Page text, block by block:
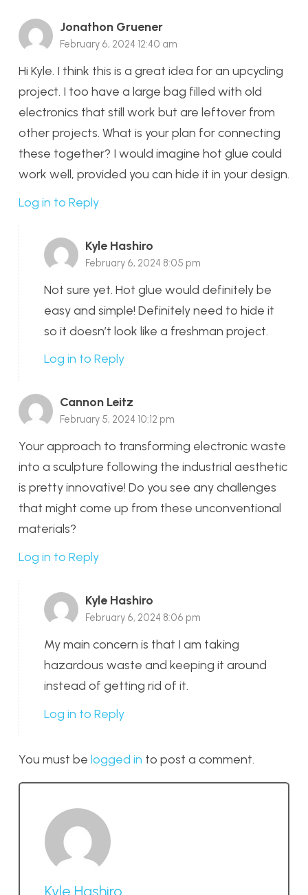
Jonathon Gruener
February 6, 2024 12:40 am
Hi Kyle. I think this is a great idea for an upcycling
project. I too have a large bag filled with old
electronics that still work but are leftover from
other projects. What is your plan for connecting
these together? I would imagine hot glue could
work well, provided you can hide it in your design.
Log in to Reply
Kyle Hashiro
February 6, 2024 8:05 pm
Not sure yet. Hot glue would definitely be
easy and simple! Definitely need to hide it
so it doesn’t look like a freshman project.
Log in to Reply
Cannon Leitz
February 5, 2024 10:12 pm
Your approach to transforming electronic waste
into a sculpture following the industrial aesthetic
is pretty innovative! Do you see any challenges
that might come up from these unconventional
materials?
Log in to Reply
Kyle Hashiro
February 6, 2024 8:06 pm
My main concern is that I am taking
hazardous waste and keeping it around
instead of getting rid of it.
Log in to Reply
You must be logged in to post a comment.
Kyle Hashiro